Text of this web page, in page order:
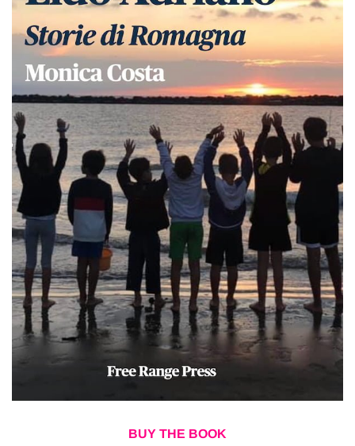
BUY THE BOOK